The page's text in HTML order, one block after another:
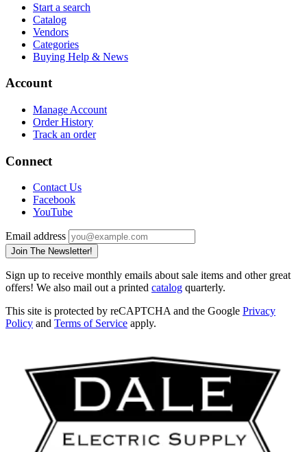
Start a search
Catalog
Vendors
Categories
Buying Help & News
Account
Manage Account
Order History
Track an order
Connect
Contact Us
Facebook
YouTube
Email address
Join The Newsletter!
Sign up to receive monthly emails about sale items and other great
offers! We also mail out a printed catalog quarterly.
This site is protected by reCAPTCHA and the Google Privacy
Policy and Terms of Service apply.